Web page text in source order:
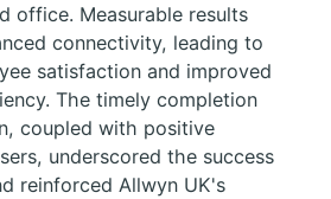
office. Measurable results
connectivity, leading to
satisfaction and improved
The timely completion
coupled with positive
underscored the success
reinforced Allwyn UK's